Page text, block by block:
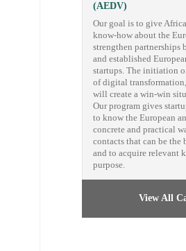
(AEDV)
Our goal is to give
know-how about the
strengthen partnerships
and established
startups. The initiation
of digital
will create a win-win
Our program gives
to know the European
concrete and practical
contacts that can be the
and to acquire relevant
purpose.
View All